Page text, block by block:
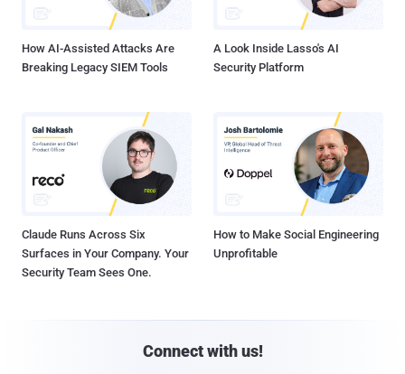
How AI-Assisted Attacks Are
Breaking Legacy SIEM Tools
A Look Inside Lasso's AI
Security Platform
Claude Runs Across Six
Surfaces in Your Company. Your
Security Team Sees One.
How to Make Social Engineering
Unprofitable
Connect with us!